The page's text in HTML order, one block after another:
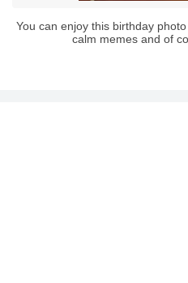
You can enjoy this birthday
calm memes and of